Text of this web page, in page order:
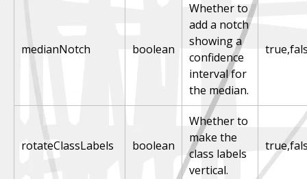
medianNotch boolean
Whether to
add a notch
showing a
confidence
interval for
the median.
rotateClassLabels boolean
Whether to
make the
class labels
vertical.